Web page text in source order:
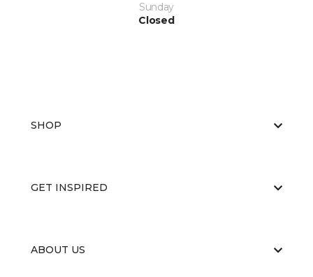
Sunday
Closed
SHOP
GET INSPIRED
ABOUT US